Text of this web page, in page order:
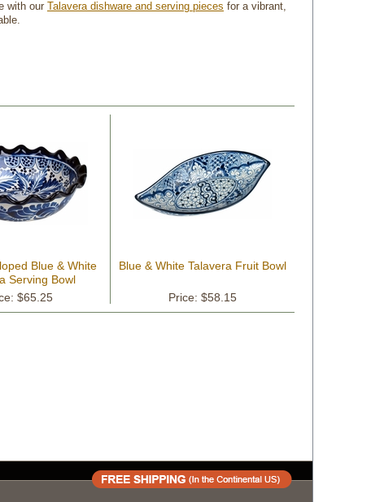
with our Talavera dishware and serving pieces for a vibrant,
Blue & White
Serving Bowl
$65.25
Blue & White Talavera Fruit Bowl
Price: $58.15